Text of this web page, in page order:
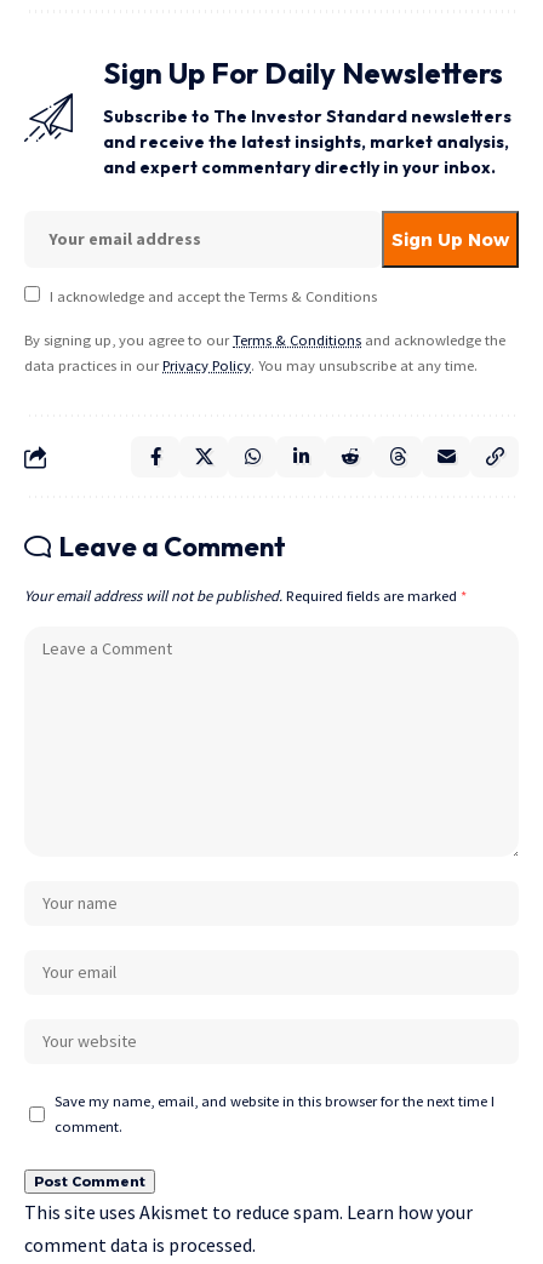
Sign Up For Daily Newsletters
Subscribe to The Investor Standard newsletters
and receive the latest insights, market analysis,
and expert commentary directly in your inbox.
I acknowledge and accept the Terms & Conditions
By signing up, you agree to ourTerms & Conditions and acknowledge the
data practices in ourPrivacy Policy. You may unsubscribe at any time.
Leave a Comment
Your email address will not be published. Required fields are marked *
Save my name, email, and website in this browser for the next time I
comment.
This site uses Akismet to reduce spam. Learn how your
comment data is processed.